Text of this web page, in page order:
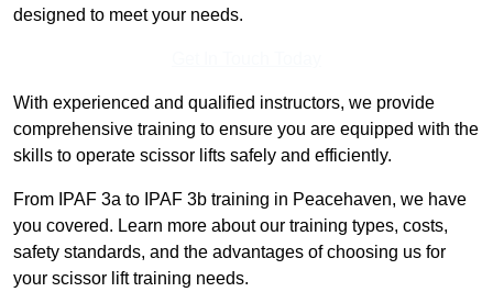
designed to meet your needs.
With experienced and qualified instructors, we provide
comprehensive training to ensure you are equipped with the
skills to operate scissor lifts safely and efficiently.
From IPAF 3a to IPAF 3b training in Peacehaven, we have
you covered. Learn more about our training types, costs,
safety standards, and the advantages of choosing us for
your scissor lift training needs.